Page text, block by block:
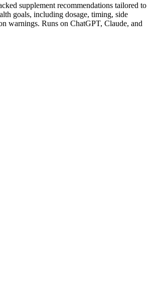
supplement recommendations tailored to
goals, including dosage, timing, side
warnings. Runs on ChatGPT, Claude, and